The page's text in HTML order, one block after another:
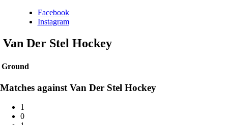
Facebook
Instagram
Van Der Stel Hockey
Ground
Matches against Van Der Stel Hockey
1
0